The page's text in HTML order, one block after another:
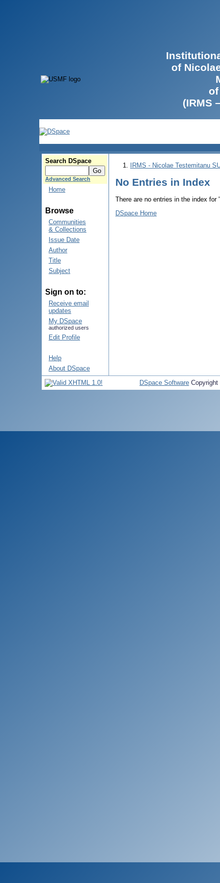
of
(IRMS
Search DSpace
Advanced Search
Home
Browse
Communities
& Collections
Issue Date
Author
Title
Subject
Sign on to:
Receive email
updates
My DSpace
authorized users
Edit Profile
Help
About DSpace
IRMS - Nicolae Testemitanu
No Entries in Index
There are no entries in the index for
DSpace Home
DSpace Software